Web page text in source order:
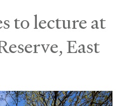
to lecture at
East